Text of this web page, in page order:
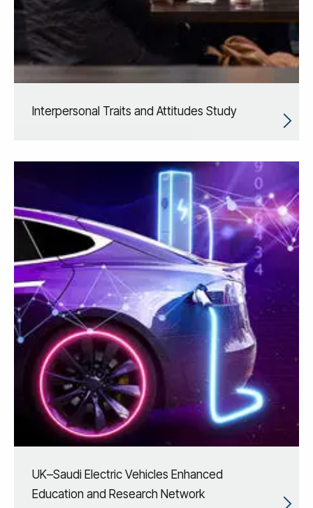
Interpersonal Traits and Attitudes Study
UK–Saudi Electric Vehicles Enhanced
Education and Research Network